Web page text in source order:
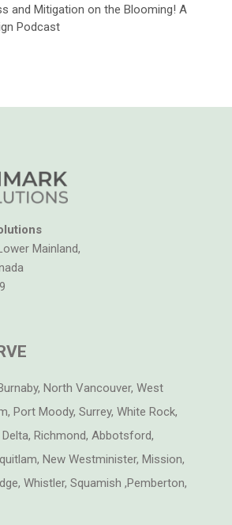
and Mitigation on the Blooming! A
Podcast
Mainland,
North Vancouver, West
Port Moody, Surrey, White Rock,
Richmond, Abbotsford,
New Westminister, Mission,
Whistler, Squamish ,Pemberton,